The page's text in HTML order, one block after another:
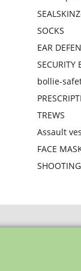
SOCKS
EAR
SECURITY
bollie-
TREWS
Assault
FACE